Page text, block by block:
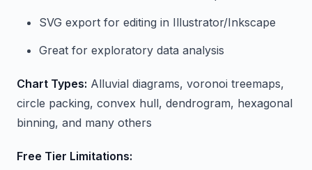
SVG export for editing in Illustrator/Inkscape
Great for exploratory data analysis
Chart Types: Alluvial diagrams, voronoi treemaps,
circle packing, convex hull, dendrogram, hexagonal
binning, and many others
Free Tier Limitations: